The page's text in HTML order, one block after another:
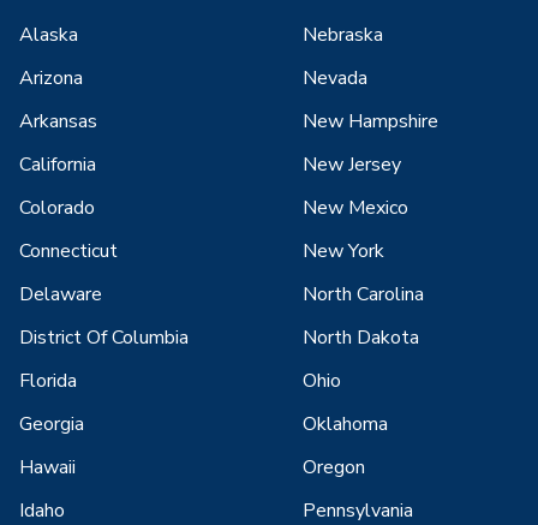
Alaska
Arizona
Arkansas
California
Colorado
Connecticut
Delaware
District Of Columbia
Florida
Georgia
Hawaii
Idaho
Nebraska
Nevada
New Hampshire
New Jersey
New Mexico
New York
North Carolina
North Dakota
Ohio
Oklahoma
Oregon
Pennsylvania